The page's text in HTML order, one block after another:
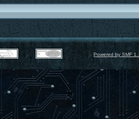
Powered by SMF